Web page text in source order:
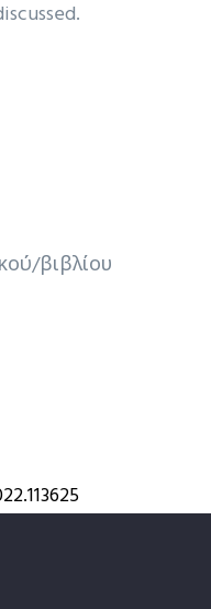
βιβλίου